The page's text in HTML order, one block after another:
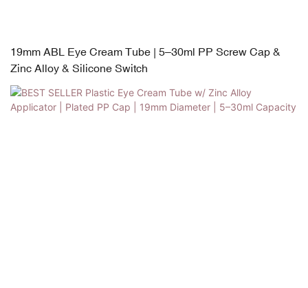
19mm ABL Eye Cream Tube | 5–30ml PP Screw Cap &
Zinc Alloy & Silicone Switch